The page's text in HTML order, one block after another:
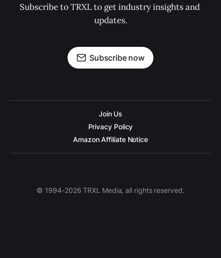
Subscribe to TRXL to get industry insights and
updates.
Subscribe now
Join Us
Privacy Policy
Amazon Affiliate Notice
© 1994-2026 TRXL Media, all rights reserved.